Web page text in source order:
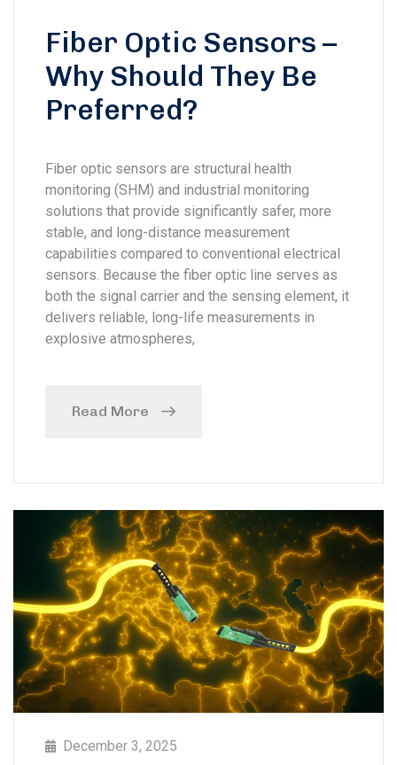
Fiber Optic Sensors –
Why Should They Be
Preferred?
Fiber optic sensors are structural health
monitoring (SHM) and industrial monitoring
solutions that provide significantly safer, more
stable, and long-distance measurement
capabilities compared to conventional electrical
sensors. Because the fiber optic line serves as
both the signal carrier and the sensing element, it
delivers reliable, long-life measurements in
explosive atmospheres,
Read More
December 3, 2025